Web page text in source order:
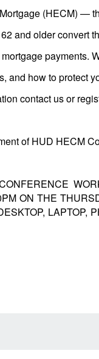
(HECM) —
and older convert
payments.
and how to protect
contact us or
of HUD HECM
ON THE
LAPTOP,